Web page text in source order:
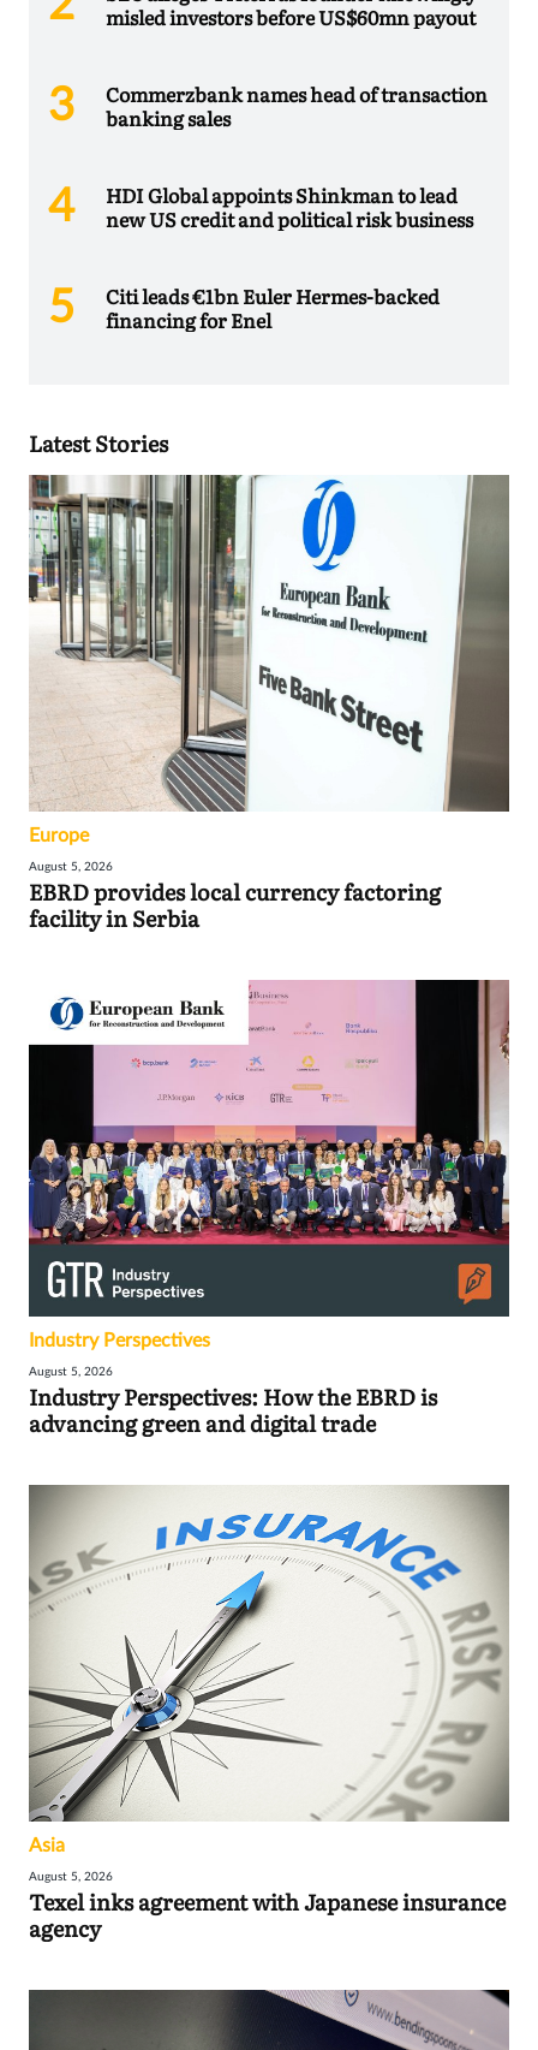
misled investors before US$60mn payout
Commerzbank names head of transaction
banking sales
HDI Global appoints Shinkman to lead
new US credit and political risk business
Citi leads €1bn Euler Hermes-backed
financing for Enel
Latest Stories
Europe
August 5, 2026
EBRD provides local currency factoring
facility in Serbia
Industry Perspectives
August 5, 2026
Industry Perspectives: How the EBRD is
advancing green and digital trade
Asia
August 5, 2026
Texel inks agreement with Japanese insurance
agency